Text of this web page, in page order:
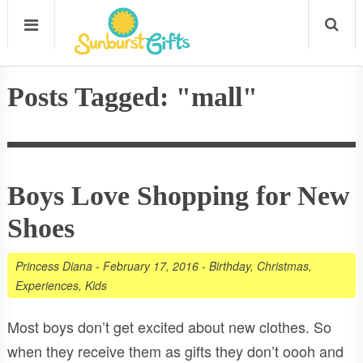
Posts Tagged: "mall"
Boys Love Shopping for New
Shoes
Princess Diana- February 17, 2016- Birthday, Christmas,
Experiences, Kids
Most boys don’t get excited about new clothes. So
when they receive them as gifts they don’t oooh and